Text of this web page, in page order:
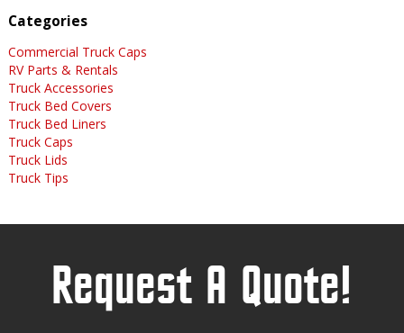
Categories
Commercial Truck Caps
RV Parts & Rentals
Truck Accessories
Truck Bed Covers
Truck Bed Liners
Truck Caps
Truck Lids
Truck Tips
Request A Quote!